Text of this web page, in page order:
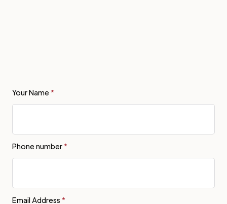
Your Name *
Phone number*
Email Address *